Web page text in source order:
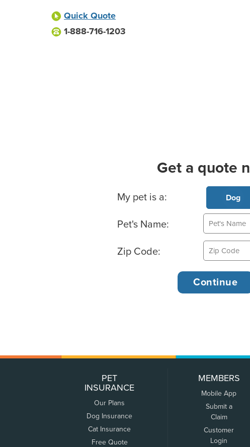
Quick Quote
1-888-716-1203
Get a quote
Basic Pet Info
My pet is a: Dog
Pet's Name:
Zip Code:
PET
INSURANCE
Our Plans
Dog Insurance
Cat Insurance
Free Quote
MEMBERS
Mobile App
Submit a
Claim
Customer
Login